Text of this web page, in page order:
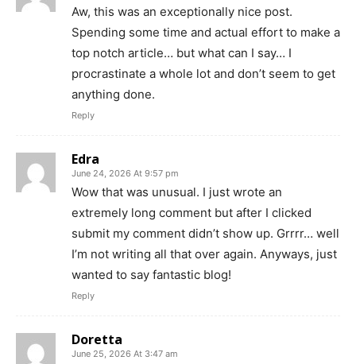
Aw, this was an exceptionally nice post.
Spending some time and actual effort to make a
top notch article… but what can I say… I
procrastinate a whole lot and don’t seem to get
anything done.
Reply
Edra
June 24, 2026 At 9:57 pm
Wow that was unusual. I just wrote an
extremely long comment but after I clicked
submit my comment didn’t show up. Grrrr… well
I’m not writing all that over again. Anyways, just
wanted to say fantastic blog!
Reply
Doretta
June 25, 2026 At 3:47 am